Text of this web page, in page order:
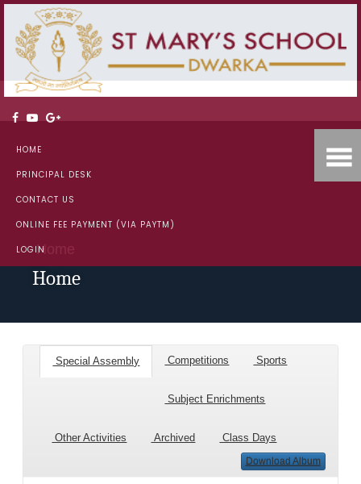
HOME
PRINCIPAL DESK
CONTACT US
ONLINE FEE PAYMENT (VIA PAYTM)
LOGINHome
Home
Special Assembly Competitions Sports
Subject Enrichments
Other Activities Archived Class Days
Download Album